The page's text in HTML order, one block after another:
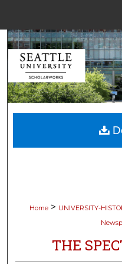
My
Home > UNIVERSITY-
THE